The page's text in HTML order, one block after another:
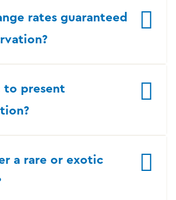
rates guaranteed
to present
a rare or exotic